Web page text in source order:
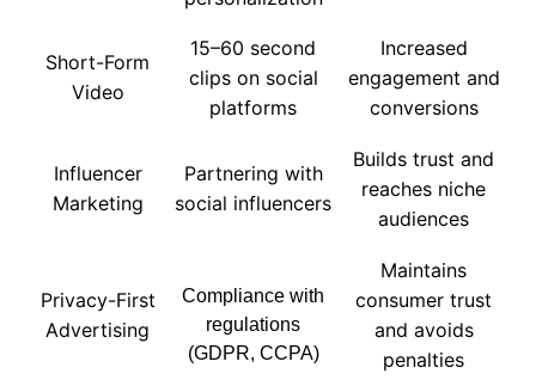
Short-Form
Video
15–60 second
clips on social
platforms
Increased
engagement and
conversions
Influencer
Marketing
Partnering with
social influencers
Builds trust and
reaches niche
audiences
Privacy-First
Advertising
Compliance with
regulations
(GDPR, CCPA)
Maintains
consumer trust
and avoids
penalties